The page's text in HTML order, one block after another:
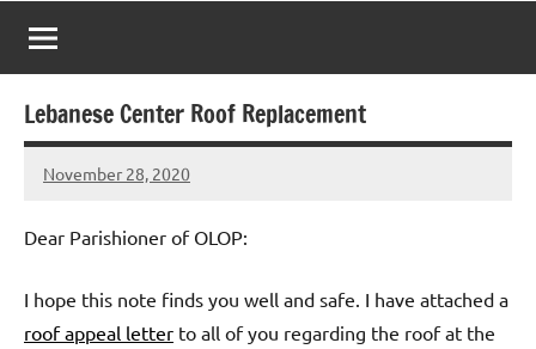
Lady
of
Purgatory
Maronite
Catholic
Church
Lebanese Center Roof Replacement
November 28, 2020
Rob
Dear Parishioner of OLOP:
I hope this note finds you well and safe. I have attached a
roof appeal letter to all of you regarding the roof at the